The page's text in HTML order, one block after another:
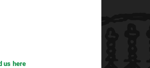
us here